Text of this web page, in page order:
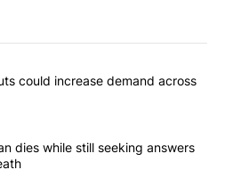
commented articles in the last
SNAP cuts could increase
could increase demand across
Springs man dies while still
dies while still seeking answers